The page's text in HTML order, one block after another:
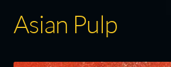
Asian Pulp